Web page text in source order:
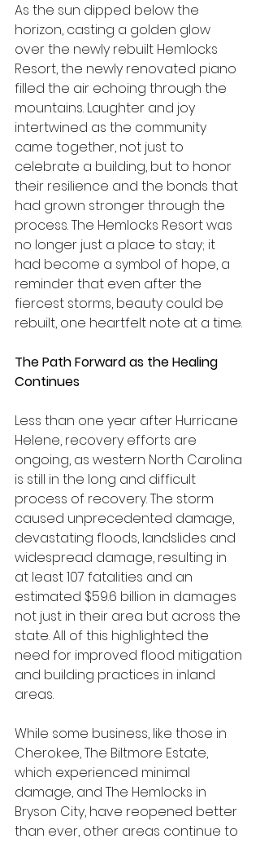
As the sun dipped below the
horizon, casting a golden glow
over the newly rebuilt Hemlocks
Resort, the newly renovated piano
filled the air echoing through the
mountains. Laughter and joy
intertwined as the community
came together, not just to
celebrate a building, but to honor
their resilience and the bonds that
had grown stronger through the
process. The Hemlocks Resort was
no longer just a place to stay; it
had become a symbol of hope, a
reminder that even after the
fiercest storms, beauty could be
rebuilt, one heartfelt note at a time.
The Path Forward as the Healing
Continues
Less than one year after Hurricane
Helene, recovery efforts are
ongoing, as western North Carolina
is still in the long and difficult
process of recovery. The storm
caused unprecedented damage,
devastating floods, landslides and
widespread damage, resulting in
at least 107 fatalities and an
estimated $59.6 billion in damages
not just in their area but across the
state. All of this highlighted the
need for improved flood mitigation
and building practices in inland
areas.
While some business, like those in
Cherokee, The Biltmore Estate,
which experienced minimal
damage, and The Hemlocks in
Bryson City, have reopened better
than ever, other areas continue to